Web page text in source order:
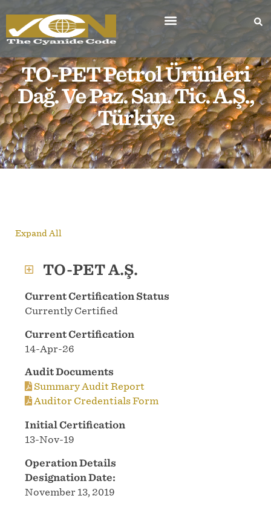
TO-PET Petrol Ürünleri
Dağ. Ve Paz. San. Tic. A.Ş.,
Türkiye
Expand All
TO-PET A.Ş.
Current Certification Status
Currently Certified
Current Certification
14-Apr-26
Audit Documents
Summary Audit Report
Auditor Credentials Form
Initial Certification
13-Nov-19
Operation Details
Designation Date:
November 13, 2019